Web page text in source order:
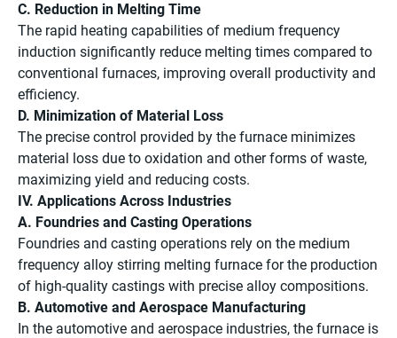
C. Reduction in Melting Time
The rapid heating capabilities of medium frequency
induction significantly reduce melting times compared to
conventional furnaces, improving overall productivity and
efficiency.
D. Minimization of Material Loss
The precise control provided by the furnace minimizes
material loss due to oxidation and other forms of waste,
maximizing yield and reducing costs.
IV. Applications Across Industries
A. Foundries and Casting Operations
Foundries and casting operations rely on the medium
frequency alloy stirring melting furnace for the production
of high-quality castings with precise alloy compositions.
B. Automotive and Aerospace Manufacturing
In the automotive and aerospace industries, the furnace is